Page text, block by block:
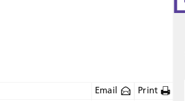
Email Print